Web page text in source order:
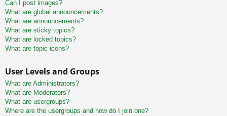
Can I post images?
What are global announcements?
What are announcements?
What are sticky topics?
What are locked topics?
What are topic icons?
User Levels and Groups
What are Administrators?
What are Moderators?
What are usergroups?
Where are the usergroups and how do I join one?